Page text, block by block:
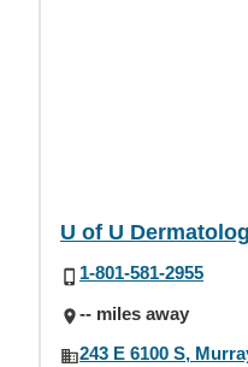
U of U
1-801-581-2955
-- miles away
243 E 6100 S,